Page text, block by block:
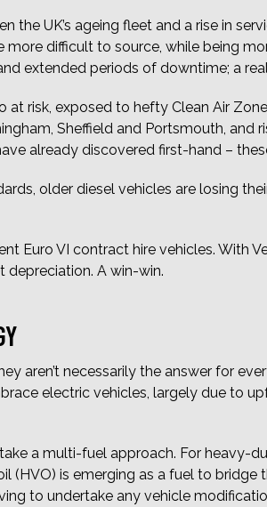
the UK’s ageing fleet and a rise in
difficult to source, while being
extended periods of downtime; a
at risk, exposed to hefty Clean Air
Sheffield and Portsmouth, and
already discovered first-hand –
older diesel vehicles are losing
Euro VI contract hire vehicles. With
depreciation. A win-win.
aren’t necessarily the answer for
electric vehicles, largely due to
a multi-fuel approach. For
is emerging as a fuel to bridge
to undertake any vehicle